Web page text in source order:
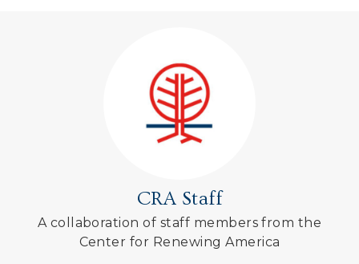
CRA Staff
A collaboration of staff members from the
Center for Renewing America